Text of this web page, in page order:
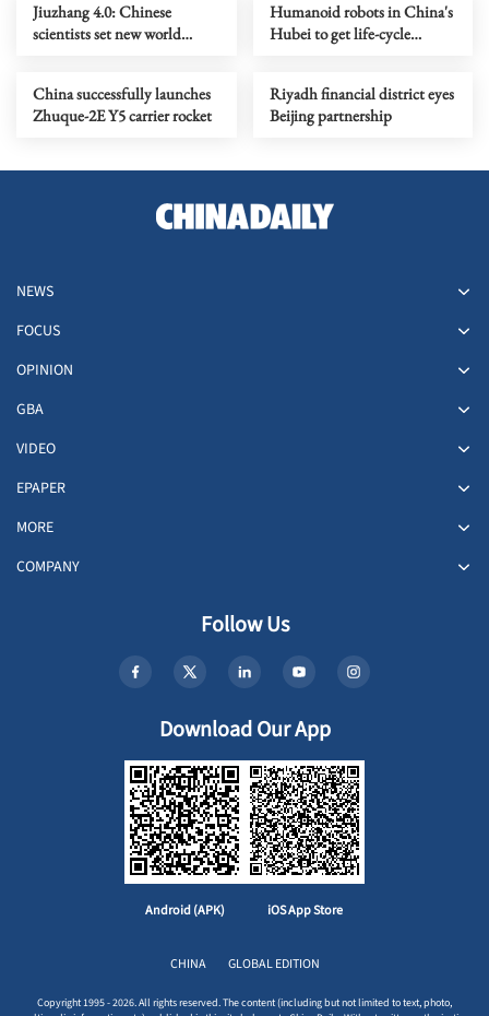
Jiuzhang 4.0: Chinese
scientists set new world
Humanoid robots in China's
Hubei to get life-cycle
China successfully launches
Zhuque-2E Y5 carrier rocket
Riyadh financial district eyes
Beijing partnership
NEWS
FOCUS
OPINION
GBA
VIDEO
EPAPER
MORE
COMPANY
Follow Us
Download Our App
Android (APK) iOS App Store
CHINA GLOBAL EDITION
Copyright 1995 - 2026. All rights reserved. The content (including but not limited to text, photo,